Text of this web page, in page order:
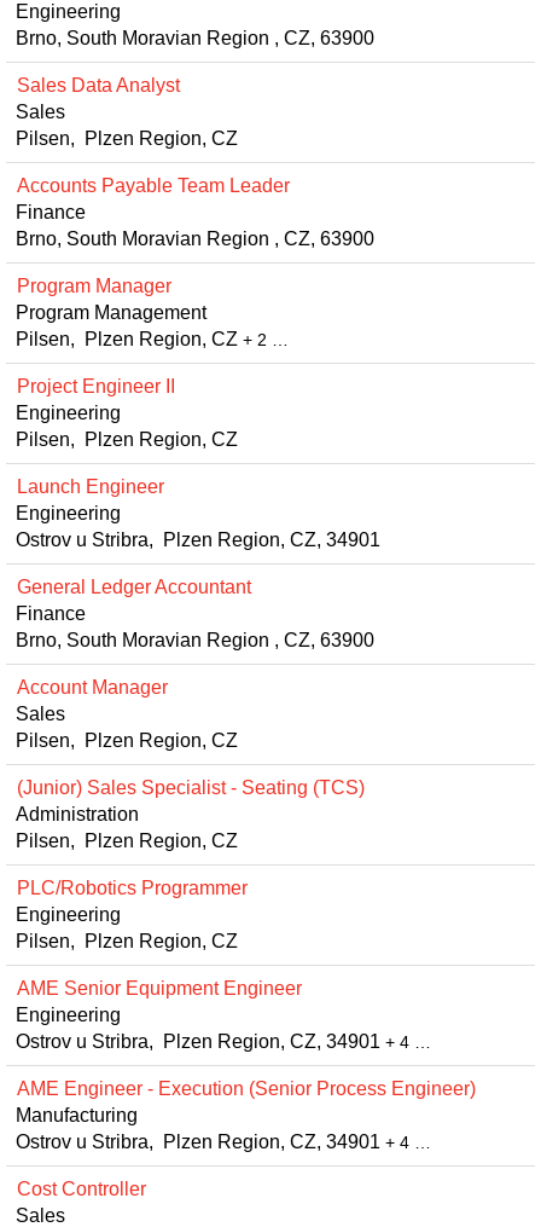
Engineering
Brno, South Moravian Region , CZ, 63900
Sales Data Analyst
Sales
Pilsen, Plzen Region, CZ
Accounts Payable Team Leader
Finance
Brno, South Moravian Region , CZ, 63900
Program Manager
Program Management
Pilsen, Plzen Region, CZ + 2 …
Project Engineer II
Engineering
Pilsen, Plzen Region, CZ
Launch Engineer
Engineering
Ostrov u Stribra, Plzen Region, CZ, 34901
General Ledger Accountant
Finance
Brno, South Moravian Region , CZ, 63900
Account Manager
Sales
Pilsen, Plzen Region, CZ
(Junior) Sales Specialist - Seating (TCS)
Administration
Pilsen, Plzen Region, CZ
PLC/Robotics Programmer
Engineering
Pilsen, Plzen Region, CZ
AME Senior Equipment Engineer
Engineering
Ostrov u Stribra, Plzen Region, CZ, 34901 + 4 …
AME Engineer - Execution (Senior Process Engineer)
Manufacturing
Ostrov u Stribra, Plzen Region, CZ, 34901 + 4 …
Cost Controller
Sales